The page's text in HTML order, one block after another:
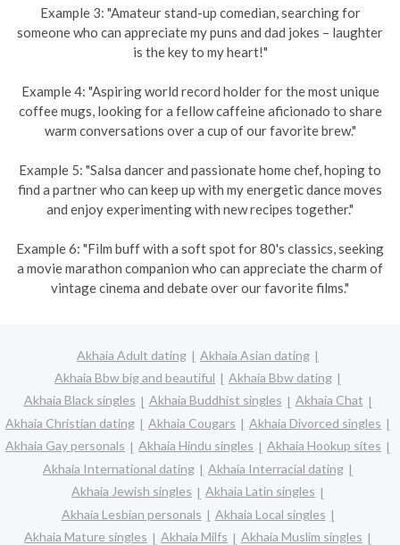
Example 3: "Amateur stand-up comedian, searching for
someone who can appreciate my puns and dad jokes – laughter
is the key to my heart!"
Example 4: "Aspiring world record holder for the most unique
coffee mugs, looking for a fellow caffeine aficionado to share
warm conversations over a cup of our favorite brew."
Example 5: "Salsa dancer and passionate home chef, hoping to
find a partner who can keep up with my energetic dance moves
and enjoy experimenting with new recipes together."
Example 6: "Film buff with a soft spot for 80's classics, seeking
a movie marathon companion who can appreciate the charm of
vintage cinema and debate over our favorite films."
Akhaia Adult dating
Akhaia Asian dating
Akhaia Bbw big and beautiful
Akhaia Bbw dating
Akhaia Black singles
Akhaia Buddhist singles
Akhaia Chat
Akhaia Christian dating
Akhaia Cougars
Akhaia Divorced singles
Akhaia Gay personals
Akhaia Hindu singles
Akhaia Hookup sites
Akhaia International dating
Akhaia Interracial dating
Akhaia Jewish singles
Akhaia Latin singles
Akhaia Lesbian personals
Akhaia Local singles
Akhaia Mature singles
Akhaia Milfs
Akhaia Muslim singles